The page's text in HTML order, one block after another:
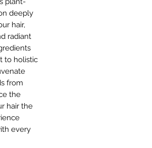
deeply
hair,
radiant
to holistic
from
the
hair the
every